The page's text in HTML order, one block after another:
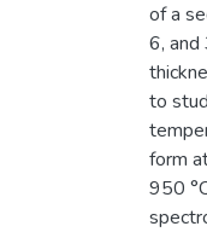
of a
6,
to
form
950